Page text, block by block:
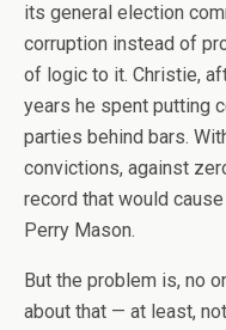
its general election
corruption instead of
of logic to it. Christie,
years he spent putting
parties behind bars.
convictions, against
record that would
Perry Mason.
But the problem is, no
about that — at least,